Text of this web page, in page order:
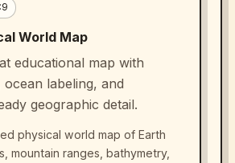
World Map
educational map with
labeling, and
geographic detail.
physical world map of Earth
mountain ranges, bathymetry,